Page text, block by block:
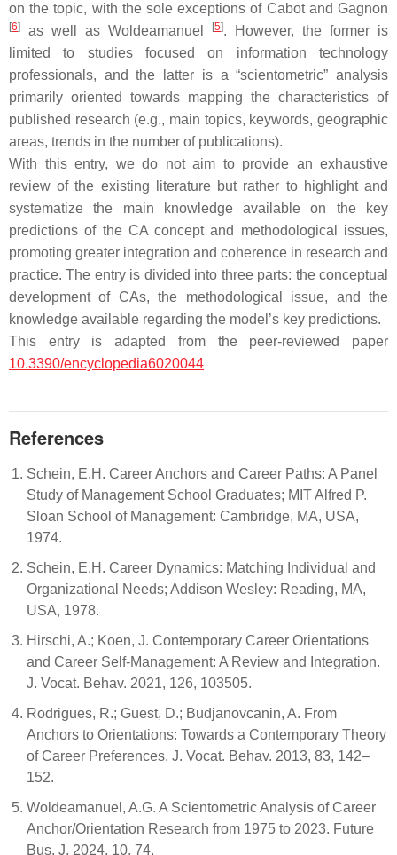
on the topic, with the sole exceptions of Cabot and Gagnon
[6] as well as Woldeamanuel [5]. However, the former is
limited to studies focused on information technology
professionals, and the latter is a “scientometric” analysis
primarily oriented towards mapping the characteristics of
published research (e.g., main topics, keywords, geographic
areas, trends in the number of publications).
With this entry, we do not aim to provide an exhaustive
review of the existing literature but rather to highlight and
systematize the main knowledge available on the key
predictions of the CA concept and methodological issues,
promoting greater integration and coherence in research and
practice. The entry is divided into three parts: the conceptual
development of CAs, the methodological issue, and the
knowledge available regarding the model’s key predictions.
This entry is adapted from the peer-reviewed paper
10.3390/encyclopedia6020044
References
Schein, E.H. Career Anchors and Career Paths: A Panel
Study of Management School Graduates; MIT Alfred P.
Sloan School of Management: Cambridge, MA, USA,
1974.
Schein, E.H. Career Dynamics: Matching Individual and
Organizational Needs; Addison Wesley: Reading, MA,
USA, 1978.
Hirschi, A.; Koen, J. Contemporary Career Orientations
and Career Self-Management: A Review and Integration.
J. Vocat. Behav. 2021, 126, 103505.
Rodrigues, R.; Guest, D.; Budjanovcanin, A. From
Anchors to Orientations: Towards a Contemporary Theory
of Career Preferences. J. Vocat. Behav. 2013, 83, 142–
152.
Woldeamanuel, A.G. A Scientometric Analysis of Career
Anchor/Orientation Research from 1975 to 2023. Future
Bus. J. 2024, 10, 74.